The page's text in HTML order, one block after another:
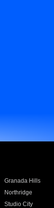
Granada Hills
Northridge
Studio City